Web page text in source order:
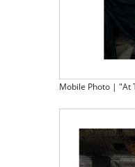
Mobile Photo | "At